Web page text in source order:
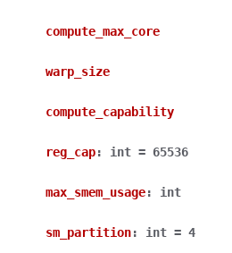
compute_max_core
warp_size
compute_capability
reg_cap: int = 65536
max_smem_usage: int
sm_partition: int = 4